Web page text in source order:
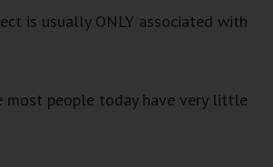
is usually ONLY associated with
most people today have very little